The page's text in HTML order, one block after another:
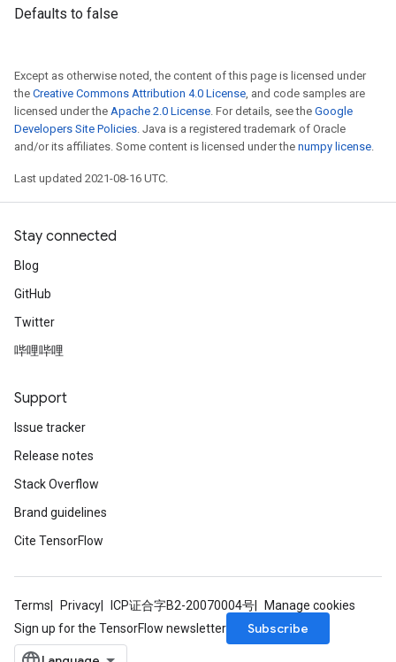
Defaults to false
Except as otherwise noted, the content of this page is licensed under
the Creative Commons Attribution 4.0 License, and code samples are
licensed under the Apache 2.0 License. For details, see the Google
Developers Site Policies. Java is a registered trademark of Oracle
and/or its affiliates. Some content is licensed under the numpy license.
Last updated 2021-08-16 UTC.
Stay connected
Blog
GitHub
Twitter
哔哩哔哩
Support
Issue tracker
Release notes
Stack Overflow
Brand guidelines
Cite TensorFlow
Terms Privacy ICP证合字B2-20070004号
Manage cookies
Sign up for the TensorFlow newsletter
Subscribe